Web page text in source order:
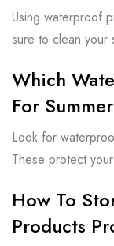
Using waterproof
sure to clean your
Which
For
Look for
These protect
How To
Products